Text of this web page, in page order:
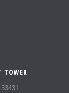
TOWER